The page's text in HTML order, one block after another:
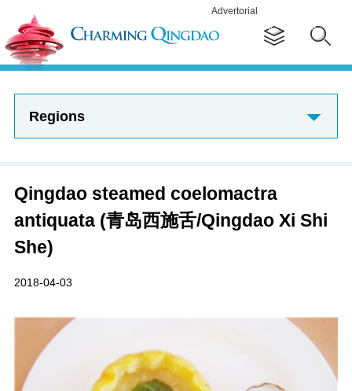
Advertorial
Regions
Qingdao steamed coelomactra
antiquata (青岛西施舌/Qingdao Xi Shi
She)
2018-04-03